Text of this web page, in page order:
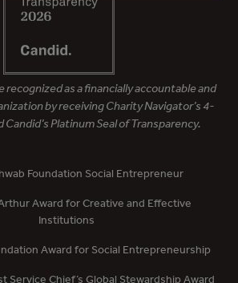
recognized as a financially accountable and
by receiving Charity Navigator’s 4-
Candid’s Platinum Seal of Transparency.
Foundation Social Entrepreneur
Award for Creative and Effective
Institutions
Award for Social Entrepreneurship
Service Chief’s Global Stewardship Award